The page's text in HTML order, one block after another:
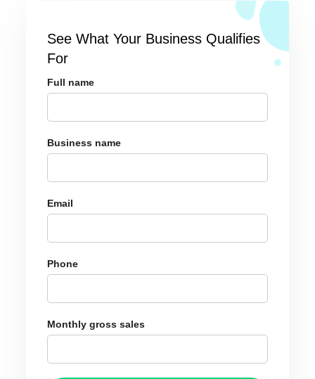
See What Your Business Qualifies
For
Full name
Business name
Email
Phone
Monthly gross sales